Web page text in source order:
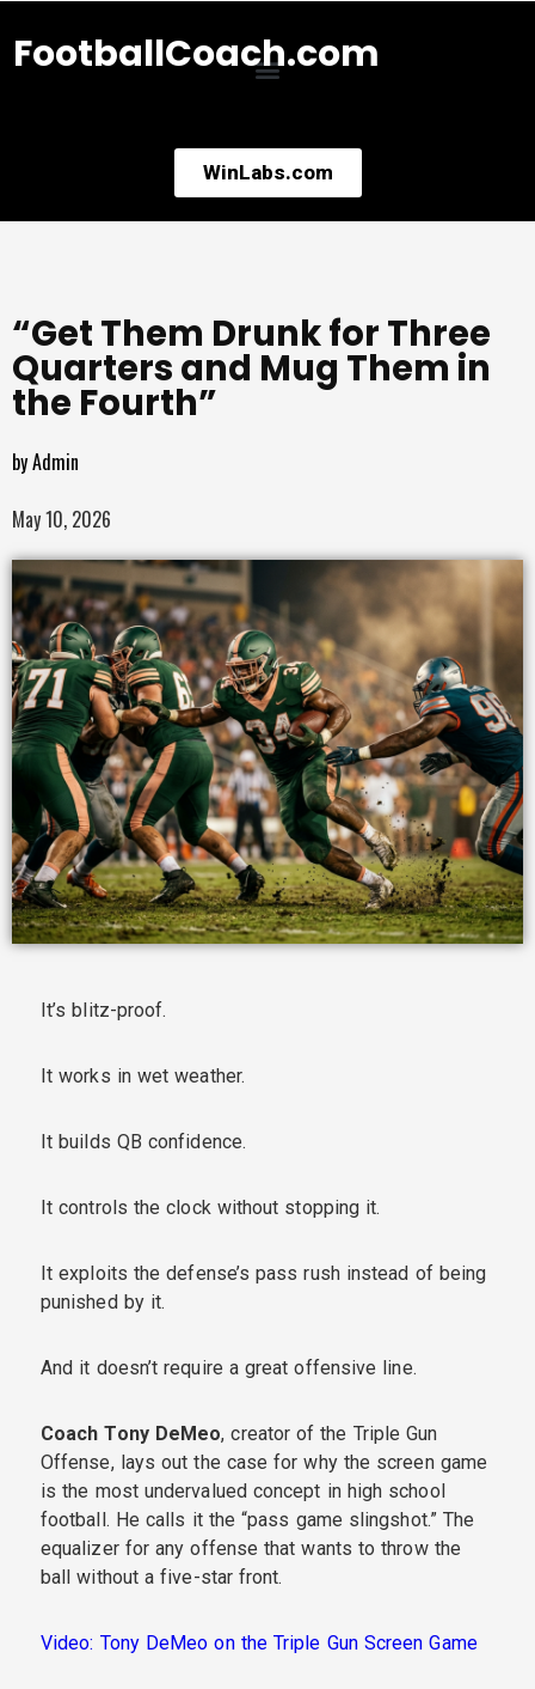
FootballCoach.com
WinLabs.com
“Get Them Drunk for Three
Quarters and Mug Them in
the Fourth”
byAdmin
May 10, 2026
It’s blitz-proof.
It works in wet weather.
It builds QB confidence.
It controls the clock without stopping it.
It exploits the defense’s pass rush instead of being
punished by it.
And it doesn’t require a great offensive line.
Coach Tony DeMeo, creator of the Triple Gun
Offense, lays out the case for why the screen game
is the most undervalued concept in high school
football. He calls it the “pass game slingshot.” The
equalizer for any offense that wants to throw the
ball without a five-star front.
Video: Tony DeMeo on the Triple Gun Screen Game